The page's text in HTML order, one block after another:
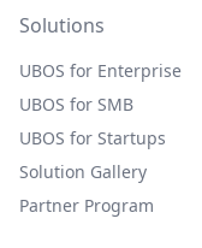
Solutions
UBOS for Enterprise
UBOS for SMB
UBOS for Startups
Solution Gallery
Partner Program